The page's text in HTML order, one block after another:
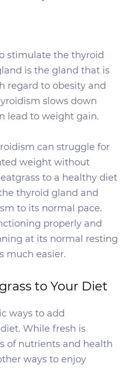
stimulate the thyroid
is the gland that is
regard to obesity and
slows down
lead to weight gain.
can struggle for
weight without
to a healthy diet
thyroid gland and
to its normal pace.
properly and
at its normal resting
much easier.
to Your Diet
ways to add
While fresh is
of nutrients and health
ways to enjoy